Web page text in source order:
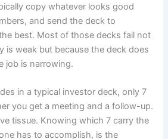
copy whatever looks good
and send the deck to
best. Most of those decks fail not
is weak but because the deck does
job is narrowing.
in a typical investor deck, only 7
you get a meeting and a follow-up.
tissue. Knowing which 7 carry the
has to accomplish, is the